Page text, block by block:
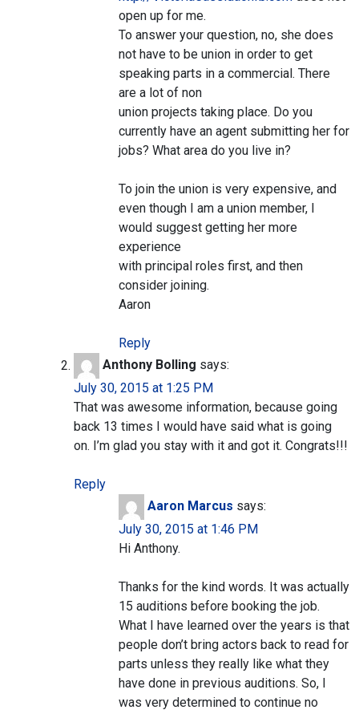
open up for me.
To answer your question, no, she does
not have to be union in order to get
speaking parts in a commercial. There
are a lot of non
union projects taking place. Do you
currently have an agent submitting her for
jobs? What area do you live in?
To join the union is very expensive, and
even though I am a union member, I
would suggest getting her more
experience
with principal roles first, and then
consider joining.
Aaron
Reply
Anthony Bolling says:
July 30, 2015 at 1:25 PM
That was awesome information, because going
back 13 times I would have said what is going
on. I’m glad you stay with it and got it. Congrats!!!
Reply
Aaron Marcus says:
July 30, 2015 at 1:46 PM
Hi Anthony.
Thanks for the kind words. It was actually
15 auditions before booking the job.
What I have learned over the years is that
people don’t bring actors back to read for
parts unless they really like what they
have done in previous auditions. So, I
was very determined to continue no